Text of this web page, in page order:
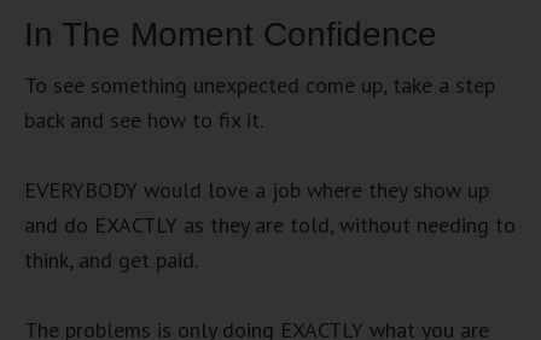
In The Moment Confidence
To see something unexpected come up, take a step
back and see how to fix it.
EVERYBODY would love a job where they show up
and do EXACTLY as they are told, without needing to
think, and get paid.
The problems is only doing EXACTLY what you are